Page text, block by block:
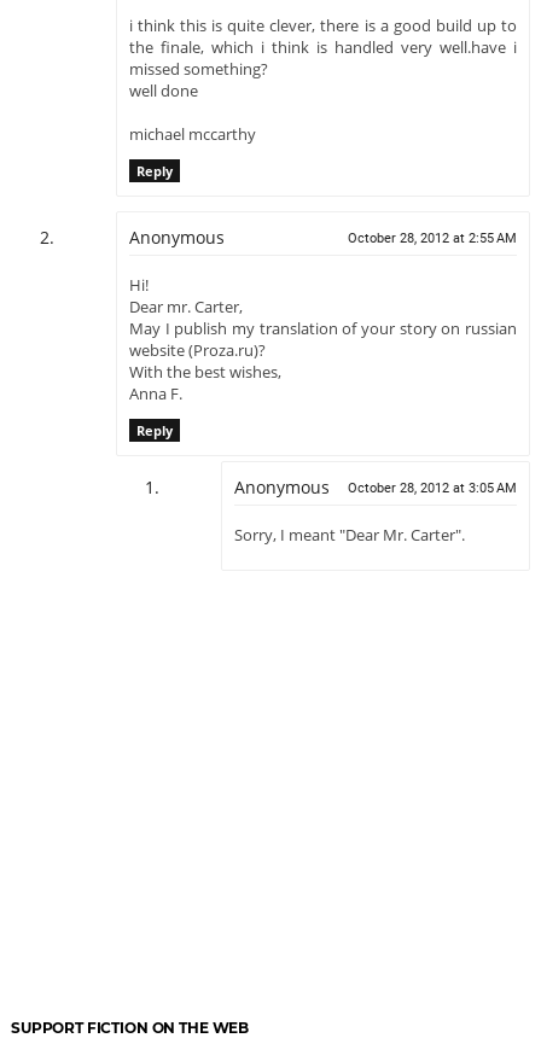
i think this is quite clever, there is a good build up to
the finale, which i think is handled very well.have i
missed something?
well done
michael mccarthy
Reply
Anonymous October 28, 2012 at 2:55 AM
Hi!
Dear mr. Carter,
May I publish my translation of your story on russian
website (Proza.ru)?
With the best wishes,
Anna F.
Reply
Anonymous October 28, 2012 at 3:05 AM
Sorry, I meant "Dear Mr. Carter".
SUPPORT FICTION ON THE WEB